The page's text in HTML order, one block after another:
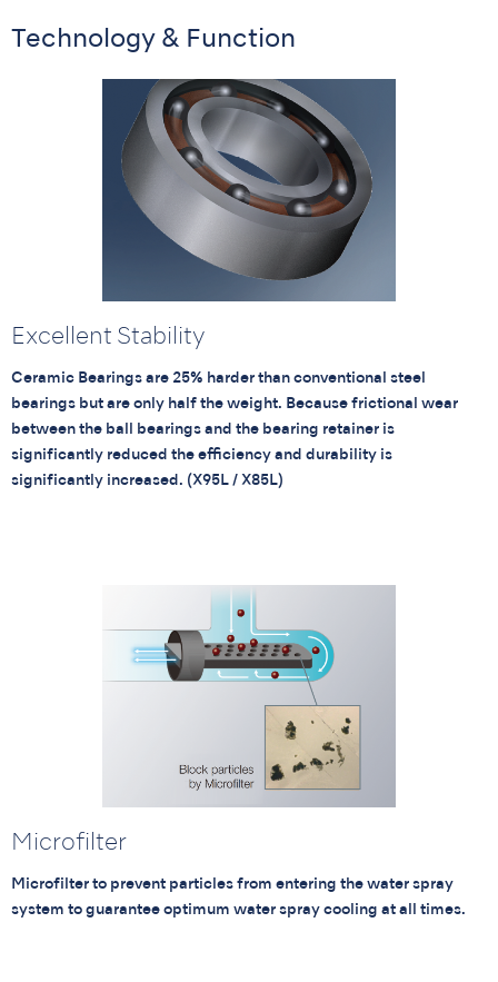
Technology & Function
Excellent Stability
Ceramic Bearings are 25% harder than conventional steel
bearings but are only half the weight. Because frictional wear
between the ball bearings and the bearing retainer is
significantly reduced the efficiency and durability is
significantly increased. (X95L / X85L)
Microfilter
Microfilter to prevent particles from entering the water spray
system to guarantee optimum water spray cooling at all times.